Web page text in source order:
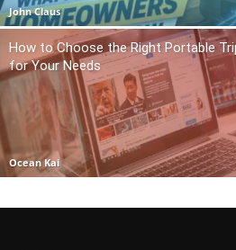
John Claus
How to Choose the Right Portable
for Your Needs
Ocean Kai